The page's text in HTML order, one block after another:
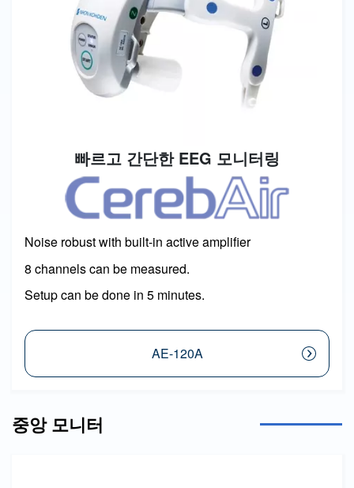
빠르고 간단한 EEG 모니터링
Image
Noise robust with built-in active amplifier
8 channels can be measured.
Setup can be done in 5 minutes.
AE-120A
중앙 모니터